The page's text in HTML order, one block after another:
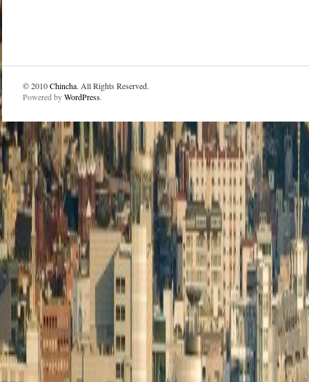
© 2010Chincha. All Rights Reserved.
Powered byWordPress.